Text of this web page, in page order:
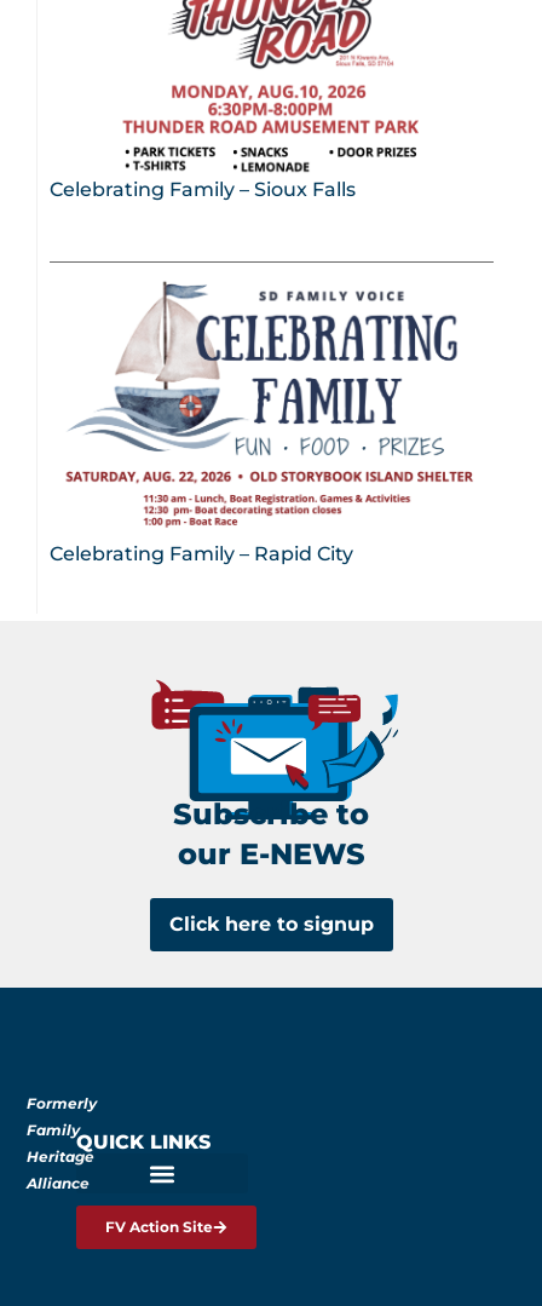
Celebrating Family – Sioux Falls
Celebrating Family – Rapid City
Subscribe to
our E-NEWS
Click here to signup
Formerly
Family
Heritage
Alliance
QUICK LINKS
FV Action Site